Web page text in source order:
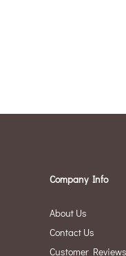
Company Info
About Us
Contact Us
Customer Reviews